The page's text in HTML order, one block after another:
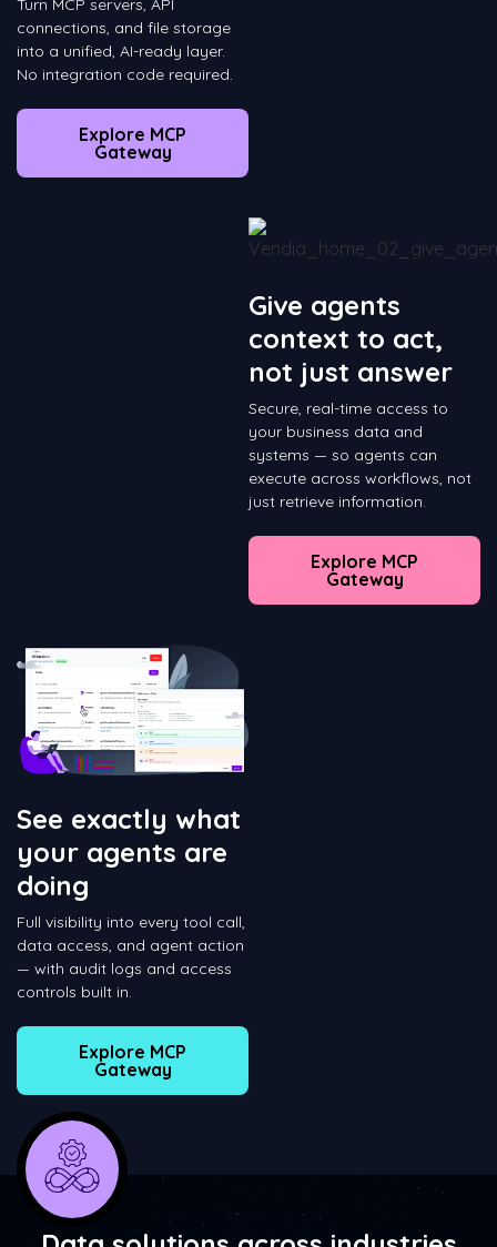
connections, and file storage
into a unified, AI-ready layer.
No integration code required.
Explore MCP
Gateway
Give agents
context to act,
not just answer
Secure, real-time access to
your business data and
systems — so agents can
execute across workflows, not
just retrieve information.
Explore MCP
Gateway
See exactly what
your agents are
doing
Full visibility into every tool call,
data access, and agent action
— with audit logs and access
controls built in.
Explore MCP
Gateway